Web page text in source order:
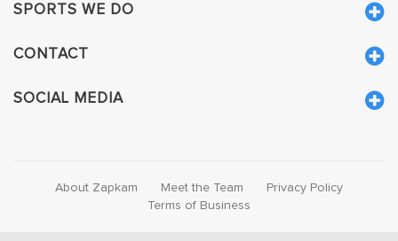
SPORTS WE DO
CONTACT
SOCIAL MEDIA
About Zapkam Meet the Team
Privacy Policy
Terms of Business